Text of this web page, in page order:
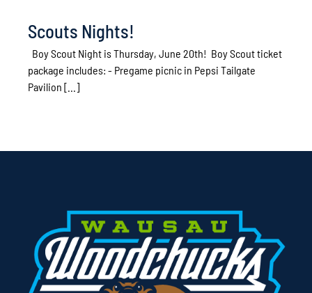
Scouts Nights!
Boy Scout Night is Thursday, June 20th! Boy Scout ticket
package includes: - Pregame picnic in Pepsi Tailgate
Pavilion [...]